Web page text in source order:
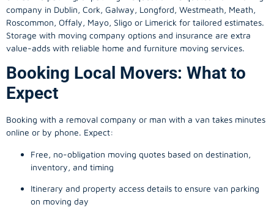
company in Dublin, Cork, Galway, Longford, Westmeath, Meath,
Roscommon, Offaly, Mayo, Sligo or Limerick for tailored estimates.
Storage with moving company options and insurance are extra
value-adds with reliable home and furniture moving services.
Booking Local Movers: What to
Expect
Booking with a removal company or man with a van takes minutes
online or by phone. Expect:
Free, no-obligation moving quotes based on destination,
inventory, and timing
Itinerary and property access details to ensure van parking
on moving day